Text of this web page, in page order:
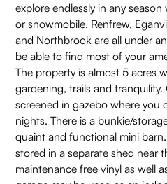
explore endlessly in any season
or snowmobile. Renfrew,
and Northbrook are all under
be able to find most of your
The property is almost 5 acres
gardening, trails and
screened in gazebo where you
nights. There is a bunkie/
quaint and functional mini
stored in a separate shed near
maintenance free vinyl as well